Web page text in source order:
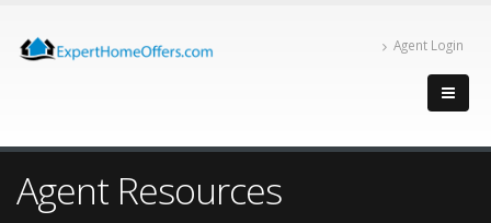
Agent Login
Agent Resources